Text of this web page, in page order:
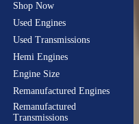
Shop Now
Used Engines
Used Transmissions
Hemi Engines
Engine Size
Remanufactured Engines
Remanufactured
Transmissions